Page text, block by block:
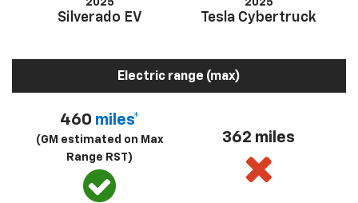
2025
Silverado EV
2025
Tesla Cybertruck
Electric range (max)
460 miles*
(GM estimated on Max
Range RST)
362 miles